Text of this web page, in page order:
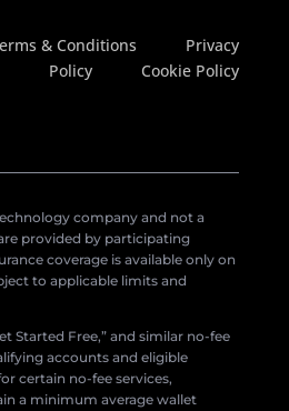
& Conditions
Privacy
Policy
Cookie Policy
company and not a
provided by participating
coverage is available only on
to applicable limits and
Started Free,” and similar no-fee
accounts and eligible
certain no-fee services,
a minimum average wallet